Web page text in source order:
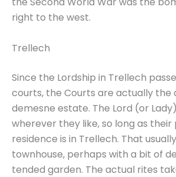
right to the west.
Trellech
Since the Lordship in Trellech
courts, the Courts are actually the
demesne estate. The Lord (or
wherever they like, so long as
residence is in Trellech. That
townhouse, perhaps with a bit of
tended garden. The actual rites